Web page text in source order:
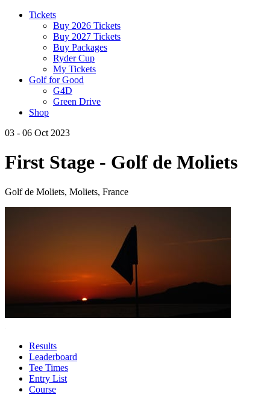
Tickets
Buy 2026 Tickets
Buy 2027 Tickets
Buy Packages
Ryder Cup
My Tickets
Golf for Good
G4D
Green Drive
Shop
03 - 06 Oct 2023
First Stage - Golf de Moliets
Golf de Moliets, Moliets, France
Results
Leaderboard
Tee Times
Entry List
Course